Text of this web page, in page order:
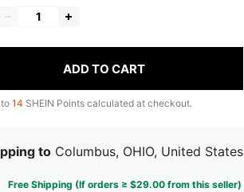
ADD TO CART
14 SHEIN Points calculated at checkout.
to Columbus, OHIO, United States
Free Shipping (If orders ≥ $29.00 from this seller)